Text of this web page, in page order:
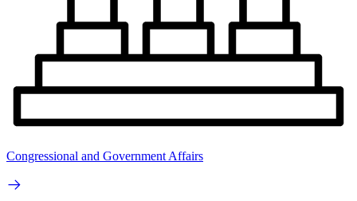
Congressional and Government Affairs